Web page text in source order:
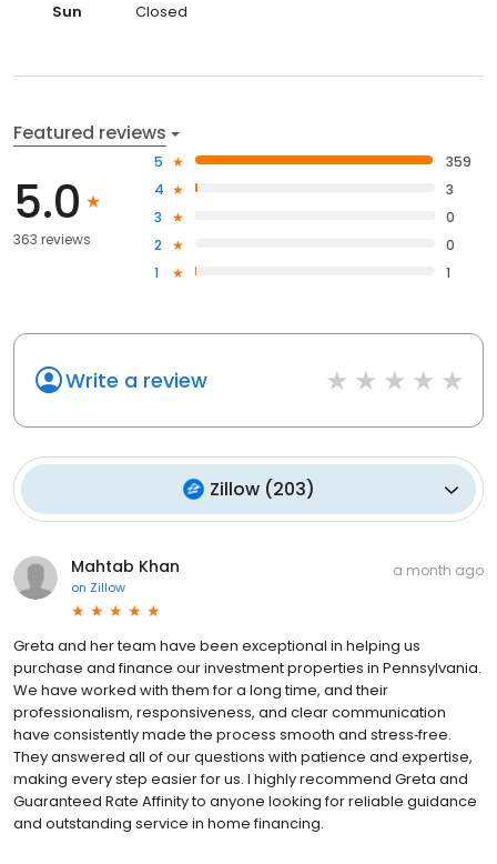
Sun
Closed
Featured reviews
5.0
363 reviews
5
359
4
3
3
0
2
0
1
1
Write a review
Zillow(203)
Mahtab Khan
on Zillow
a month ago
Greta and her team have been exceptional in helping us
purchase and finance our investment properties in Pennsylvania.
We have worked with them for a long time, and their
professionalism, responsiveness, and clear communication
have consistently made the process smooth and stress‑free.
They answered all of our questions with patience and expertise,
making every step easier for us. I highly recommend Greta and
Guaranteed Rate Affinity to anyone looking for reliable guidance
and outstanding service in home financing.